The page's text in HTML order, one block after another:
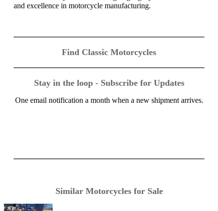
and excellence in motorcycle manufacturing.
Find Classic Motorcycles
Stay in the loop - Subscribe for Updates
One email notification a month when a new shipment arrives.
Similar Motorcycles for Sale